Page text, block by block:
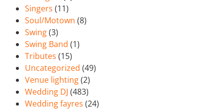
Singers (11)
Soul/Motown (8)
Swing(3)
Swing Band (1)
Tributes (15)
Uncategorized (49)
Venue lighting(2)
Wedding DJ (483)
Wedding fayres (24)